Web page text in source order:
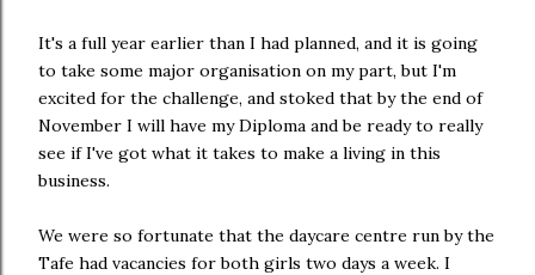
It's a full year earlier than I had planned, and it is going
to take some major organisation on my part, but I'm
excited for the challenge, and stoked that by the end of
November I will have my Diploma and be ready to really
see if I've got what it takes to make a living in this
business.
We were so fortunate that the daycare centre run by the
Tafe had vacancies for both girls two days a week. I